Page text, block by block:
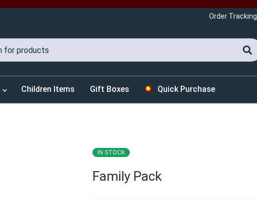
Order Tracking
Children Items Gift Boxes Quick Purchase
IN STOCK
Family Pack